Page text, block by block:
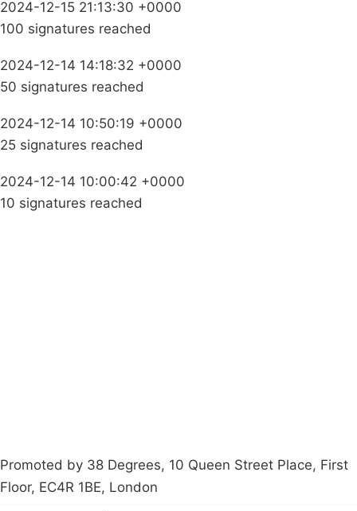
2024-12-15 21:13:30 +0000
100 signatures reached
2024-12-14 14:18:32 +0000
50 signatures reached
2024-12-14 10:50:19 +0000
25 signatures reached
2024-12-14 10:00:42 +0000
10 signatures reached
Promoted by 38 Degrees, 10 Queen Street Place, First
Floor, EC4R 1BE, London